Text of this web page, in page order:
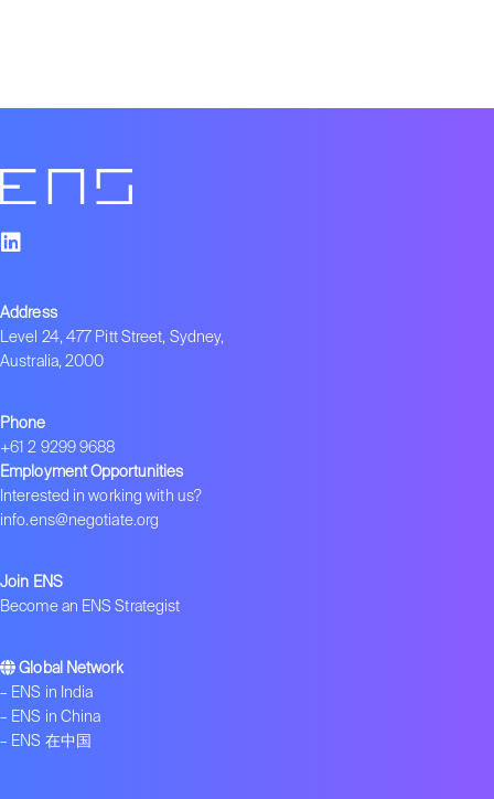
Address
Level 24, 477 Pitt Street, Sydney,
Australia, 2000
Phone
+61 2 9299 9688
Employment Opportunities
Interested in working with us?
info.ens@negotiate.org
Join ENS
Become an ENS Strategist
Global Network
– ENS in India
– ENS in China
– ENS 在中国